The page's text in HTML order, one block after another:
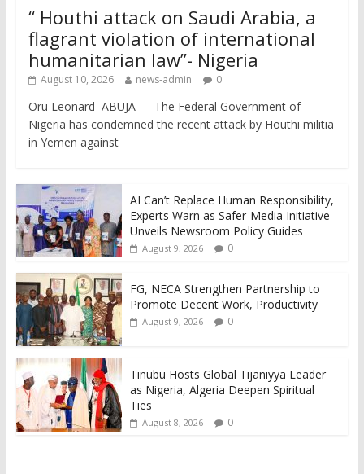
“ Houthi attack on Saudi Arabia, a
flagrant violation of international
humanitarian law”- Nigeria
August 10, 2026 news-admin 0
Oru Leonard ABUJA — The Federal Government of
Nigeria has condemned the recent attack by Houthi militia
in Yemen against
AI Can’t Replace Human Responsibility,
Experts Warn as Safer-Media Initiative
Unveils Newsroom Policy Guides
August 9, 2026 0
FG, NECA Strengthen Partnership to
Promote Decent Work, Productivity
August 9, 2026 0
Tinubu Hosts Global Tijaniyya Leader
as Nigeria, Algeria Deepen Spiritual
Ties
August 8, 2026 0